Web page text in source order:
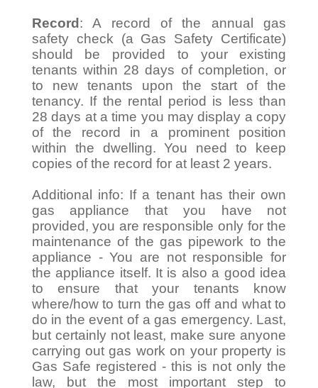
Record : A record of the annual gas
safety check (a Gas Safety Certificate)
should be provided to your existing
tenants within 28 days of completion, or
to new tenants upon the start of the
tenancy. If the rental period is less than
28 days at a time you may display a copy
of the record in a prominent position
within the dwelling. You need to keep
copies of the record for at least 2 years.
Additional info: If a tenant has their own
gas appliance that you have not
provided, you are responsible only for the
maintenance of the gas pipework to the
appliance - You are not responsible for
the appliance itself. It is also a good idea
to ensure that your tenants know
where/how to turn the gas off and what to
do in the event of a gas emergency. Last,
but certainly not least, make sure anyone
carrying out gas work on your property is
Gas Safe registered - this is not only the
law, but the most important step to